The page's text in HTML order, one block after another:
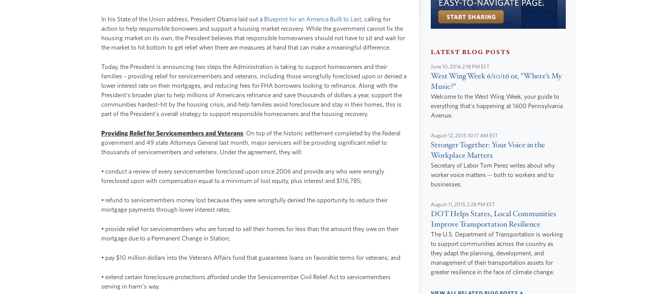
In his State of the Union address, President Obama laid out a Blueprint for an America Built to Last, calling for
action to help responsible borrowers and support a housing market recovery. While the government cannot fix the
housing market on its own, the President believes that responsible homeowners should not have to sit and wait for
the market to hit bottom to get relief when there are measures at hand that can make a meaningful difference.
Today, the President is announcing two steps the Administration is taking to support homeowners and their
families – providing relief for servicemembers and veterans, including those wrongfully foreclosed upon or denied a
lower interest rate on their mortgages, and reducing fees for FHA borrowers looking to refinance. Along with the
President’s broader plan to help millions of Americans refinance and save thousands of dollars a year, support the
communities hardest-hit by the housing crisis, and help families avoid foreclosure and stay in their homes, this is
part of the President’s overall strategy to support responsible homeowners and the housing recovery.
Providing Relief for Servicemembers and Veterans: On top of the historic settlement completed by the Federal
government and 49 state Attorneys General last month, major servicers will be providing significant relief to
thousands of servicemembers and veterans. Under the agreement, they will:
• conduct a review of every servicemember foreclosed upon since 2006 and provide any who were wrongly
foreclosed upon with compensation equal to a minimum of lost equity, plus interest and $116,785;
• refund to servicemembers money lost because they were wrongfully denied the opportunity to reduce their
mortgage payments through lower interest rates;
• provide relief for servicemembers who are forced to sell their homes for less than the amount they owe on their
mortgage due to a Permanent Change in Station;
• pay $10 million dollars into the Veterans Affairs fund that guarantees loans on favorable terms for veterans; and
• extend certain foreclosure protections afforded under the Servicemember Civil Relief Act to servicemembers
serving in harm’s way.
LATEST BLOG POSTS
June 10, 2016 2:18 PM EST
West Wing Week 6/10/16 or, "Where’s My
Music?”
Welcome to the West Wing Week, your guide to
everything that's happening at 1600 Pennsylvania
Avenue.
August 12, 2015 10:17 AM EST
Stronger Together: Your Voice in the
Workplace Matters
Secretary of Labor Tom Perez writes about why
worker voice matters -- both to workers and to
businesses.
August 11, 2015 2:28 PM EST
DOT Helps States, Local Communities
Improve Transportation Resilience
The U.S. Department of Transportation is working
to support communities across the country as
they adapt the planning, development, and
management of their transportation assets for
greater resilience in the face of climate change.
VIEW ALL RELATED BLOG POSTS